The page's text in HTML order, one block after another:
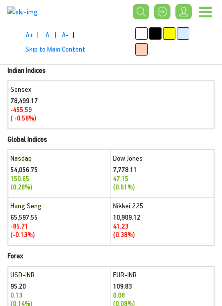
A+ | A | A- |
Skip to Main Content
Indian Indices
Sensex
78,499.17
-455.59
( -0.58%)
Global Indices
Nasdaq
54,056.75
150.65
(0.28%)
Dow Jones
7,778.11
47.15
(0.61%)
Hang Seng
65,597.55
-85.71
(-0.13%)
Nikkei 225
10,909.12
41.23
(0.38%)
Forex
USD-INR
95.20
0.13
(0.14%)
EUR-INR
109.83
0.08
(0.08%)